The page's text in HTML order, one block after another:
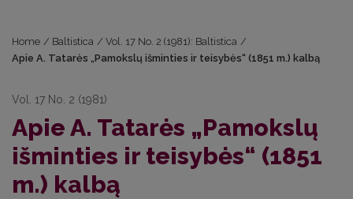
Home / Baltistica / Vol. 17 No. 2 (1981): Baltistica /
Apie A. Tatarės „Pamokslų išminties ir teisybės“ (1851 m.) kalbą
Vol. 17 No. 2 (1981)
Apie A. Tatarės „Pamokslų
išminties ir teisybės“ (1851
m.) kalbą